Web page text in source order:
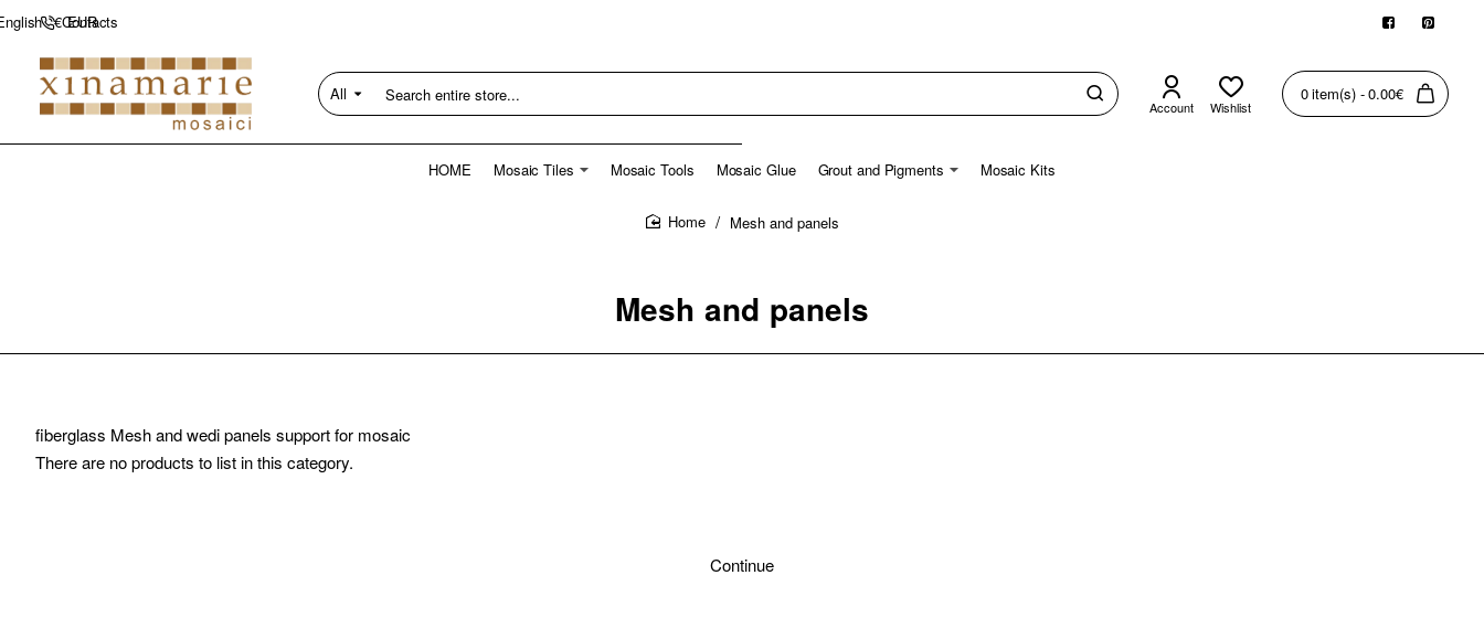
Contacts
€ EUR
All
Search
entire
Account Wishlist
0 item(s) - 0.00€
HOME Mosaic Tiles Mosaic Tools Mosaic Glue Grout and Pigments Mosaic Kits
Mesh and panels
Mesh and panels
fiberglass Mesh and wedi panels support for mosaic
There are no products to list in this category.
Continue